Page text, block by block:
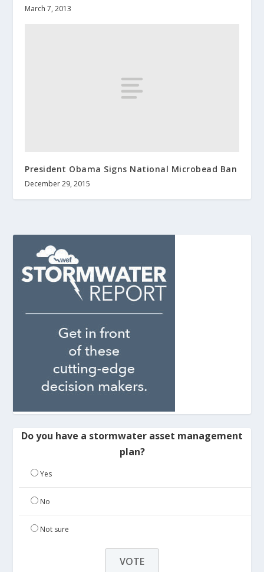
March 7, 2013
President Obama Signs National Microbead Ban
December 29, 2015
Do you have a stormwater asset management
plan?
Yes
No
Not sure